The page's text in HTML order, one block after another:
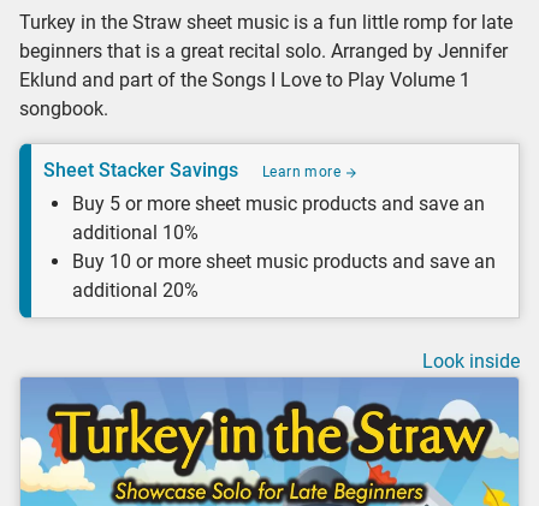
Turkey in the Straw sheet music is a fun little romp for late
beginners that is a great recital solo. Arranged by Jennifer
Eklund and part of the Songs I Love to Play Volume 1
songbook.
Sheet Stacker Savings Learn more
Buy 5 or more sheet music products and save an
additional 10%
Buy 10 or more sheet music products and save an
additional 20%
Look inside